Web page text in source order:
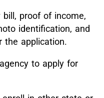
bill, proof of income,
identification, and
the application.
to apply for